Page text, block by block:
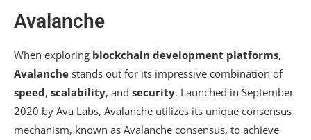
Avalanche
When exploring blockchain development platforms,
Avalanche stands out for its impressive combination of
speed, scalability, and security. Launched in September
2020 by Ava Labs, Avalanche utilizes its unique consensus
mechanism, known as Avalanche consensus, to achieve